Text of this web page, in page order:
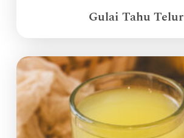
Gulai Tahu Telur